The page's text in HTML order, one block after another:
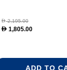
D2,195.00
D1,805.00
ADD TO